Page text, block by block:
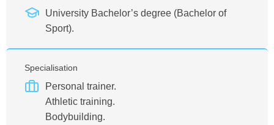
University Bachelor’s degree (Bachelor of
Sport).
Specialisation
Personal trainer.
Athletic training.
Bodybuilding.